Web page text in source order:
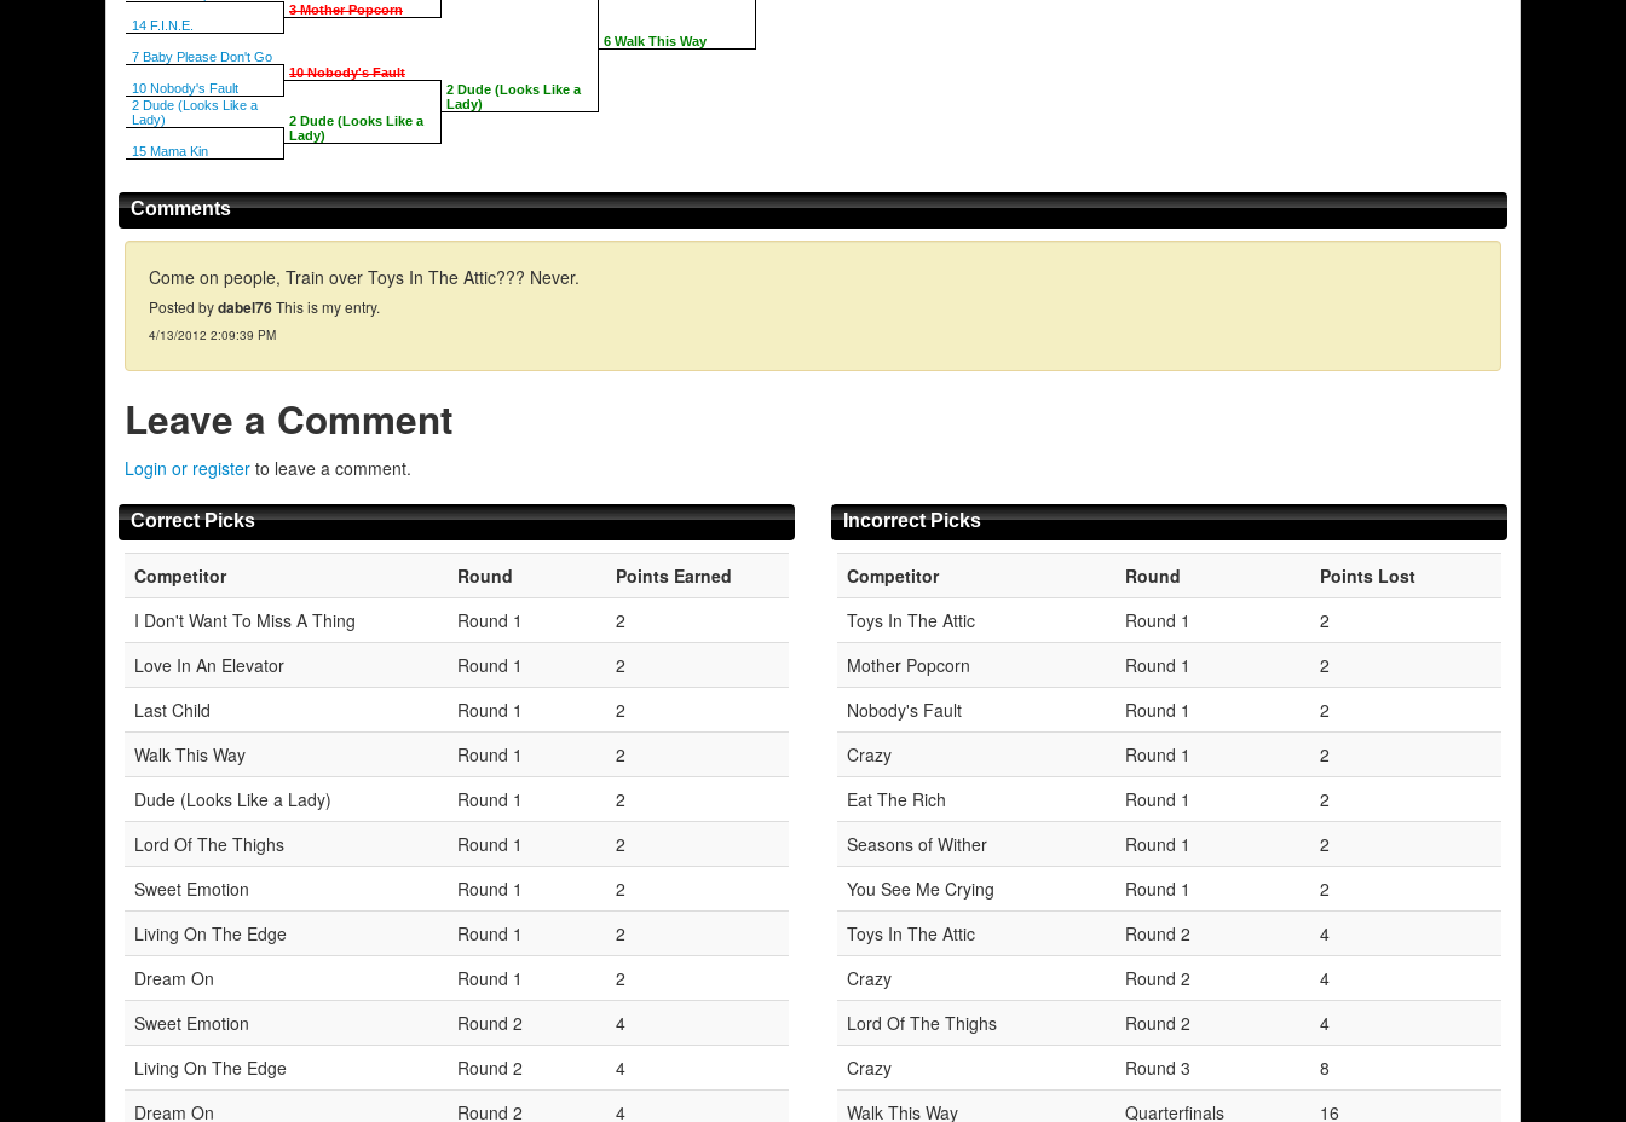
14 F.I.N.E.
7 Baby Please Don't Go
10 Nobody's Fault
2 Dude (Looks Like a
Lady)
15 Mama Kin
3 Mother Popcorn
10 Nobody's Fault
2 Dude (Looks Like a
Lady)
2 Dude (Looks Like a
Lady)
6 Walk This Way
Comments
Come on people, Train over Toys In The Attic??? Never.
Posted bydabel76This is my entry.
4/13/2012 2:09:39 PM
Leave a Comment
Login or register to leave a comment.
Correct Picks
Competitor Round
Points Earned
I Don't Want To Miss A Thing
Round 1
2
Love In An Elevator
Round 1
2
Last Child
Round 1
2
Walk This Way
Round 1
2
Dude (Looks Like a Lady)
Round 1
2
Lord Of The Thighs
Round 1
2
Sweet Emotion
Round 1
2
Living On The Edge
Round 1
2
Dream On
Round 1
2
Sweet Emotion
Round 2
4
Living On The Edge
Round 2
4
Dream On
Round 2 4
Incorrect Picks
Competitor Round
Points Lost
Toys In The Attic
Round 1
2
Mother Popcorn
Round 1
2
Nobody's Fault
Round 1
2
Crazy
Round 1
2
Eat The Rich
Round 1
2
Seasons of Wither
Round 1
2
You See Me Crying
Round 1
2
Toys In The Attic
Round 2
4
Crazy
Round 2
4
Lord Of The Thighs
Round 2
4
Crazy
Round 3
8
Walk This Way
Quarterfinals 16